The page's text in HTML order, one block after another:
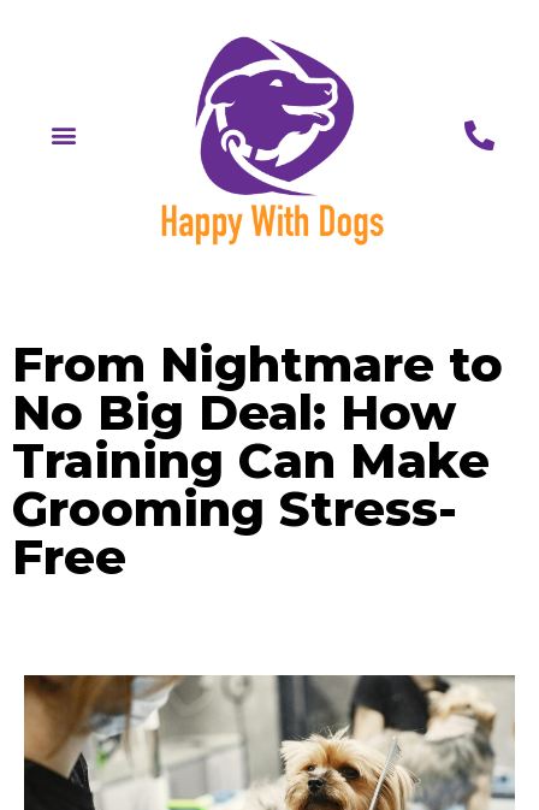
From Nightmare to
No Big Deal: How
Training Can Make
Grooming Stress-
Free